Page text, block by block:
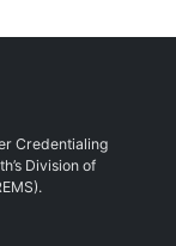
Credentialing
Division of